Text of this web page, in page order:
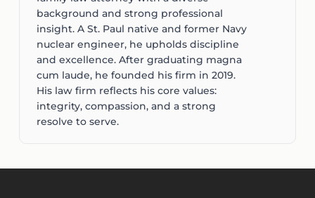
background and strong professional
insight. A St. Paul native and former Navy
nuclear engineer, he upholds discipline
and excellence. After graduating magna
cum laude, he founded his firm in 2019.
His law firm reflects his core values:
integrity, compassion, and a strong
resolve to serve.